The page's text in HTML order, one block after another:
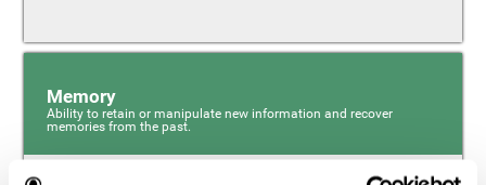
Memory
Ability to retain or manipulate new information and recover
memories from the past.